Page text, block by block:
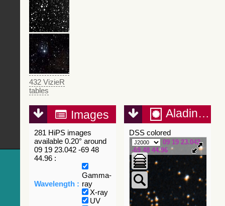
432 VizieR
tables
Images
281 HiPS images
available 0.20° around
09 19 23.042 -69 48
44.96 :
Wavelength :
Gamma-
ray
X-ray
UV
Aladin Lite
DSS colored
09 19 23.042
-69 48 44.96